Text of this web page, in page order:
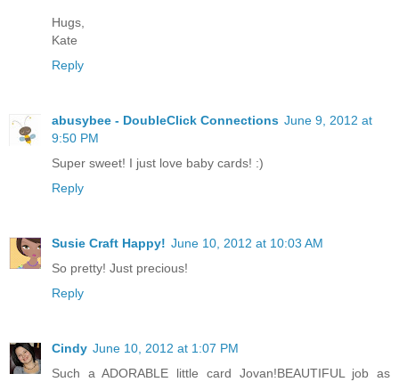
Hugs,
Kate
Reply
abusybee - DoubleClick Connections June 9, 2012 at
9:50 PM
Super sweet! I just love baby cards! :)
Reply
Susie Craft Happy! June 10, 2012 at 10:03 AM
So pretty! Just precious!
Reply
Cindy June 10, 2012 at 1:07 PM
Such a ADORABLE little card Jovan!BEAUTIFUL job as